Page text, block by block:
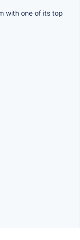
with one of its top